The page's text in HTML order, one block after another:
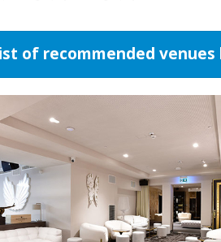
of recommended venues